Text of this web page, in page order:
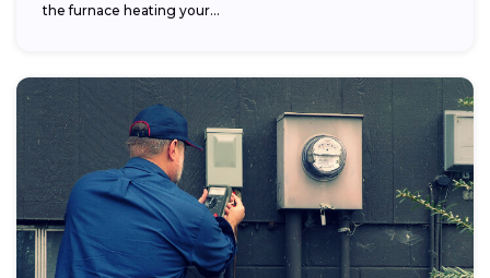
the furnace heating your...